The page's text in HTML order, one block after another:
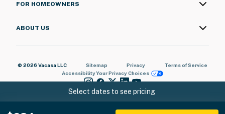
Select dates to see pricing
FOR HOMEOWNERS
ABOUT US
© 2026 Vacasa LLC Sitemap Privacy
Terms of Service
AccessibilityYour Privacy Choices